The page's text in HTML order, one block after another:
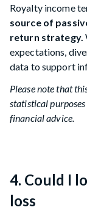
Royalty income
source of
return strategy.
expectations,
data to support
Please note that
statistical
financial advice.
4. Could I
loss